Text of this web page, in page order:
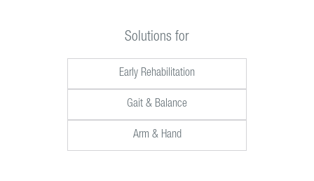
Solutions for
Early Rehabilitation
Gait & Balance
Arm & Hand